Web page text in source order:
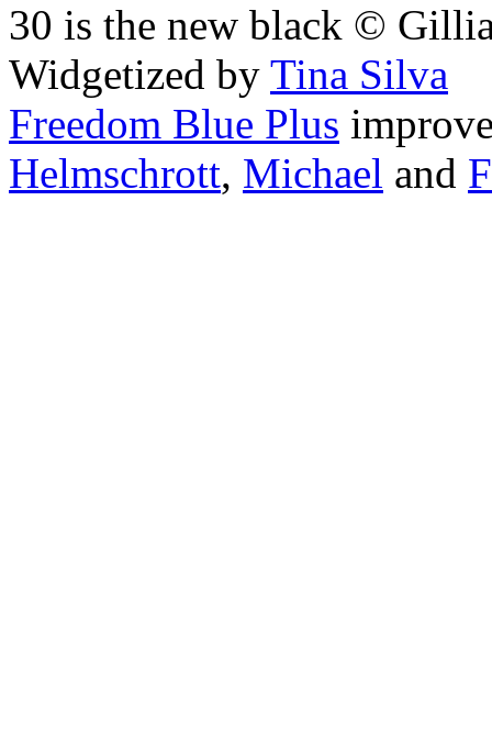
30 is the new black ©
Widgetized by Tina Silva
Freedom Blue Plus
Helmschrott, Michael and